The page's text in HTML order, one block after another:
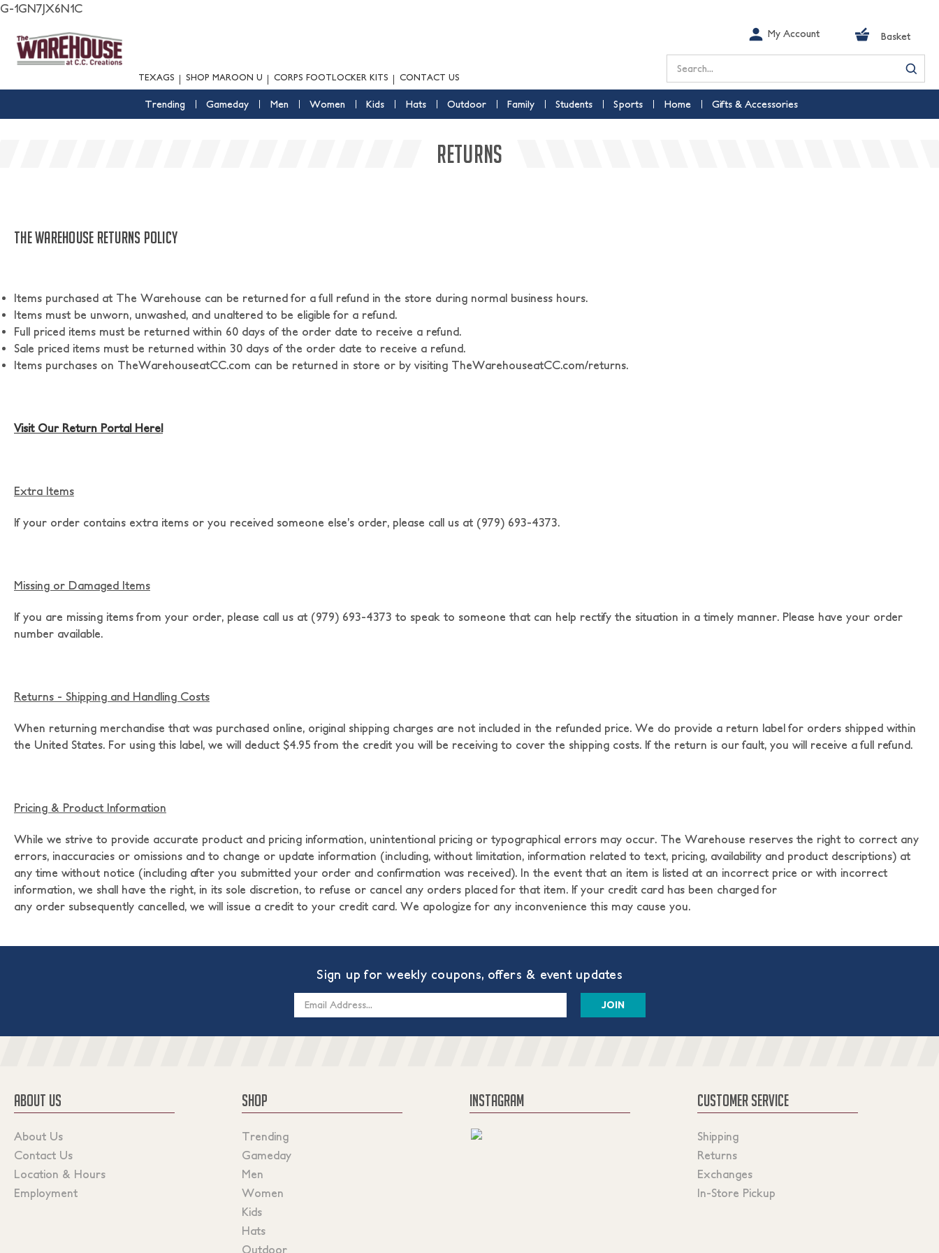
G-1GN7JX6N1C
TEXAGS SHOP MAROON U CORPS FOOTLOCKER KITS CONTACT US
My Account Basket
Search
Trending Gameday Men Women Kids Hats Outdoor Family Students Sports Home Gifts & Accessories
RETURNS
THE WAREHOUSE RETURNS POLICY
Items purchased at The Warehouse can be returned for a full refund in the store during normal business hours.
Items must be unworn, unwashed, and unaltered to be eligible for a refund.
Full priced items must be returned within 60 days of the order date to receive a refund.
Sale priced items must be returned within 30 days of the order date to receive a refund.
Items purchases on TheWarehouseatCC.com can be returned in store or by visiting TheWarehouseatCC.com/returns.
Visit Our Return Portal Here!
Extra Items
If your order contains extra items or you received someone else’s order, please call us at (979) 693-4373.
Missing or Damaged Items
If you are missing items from your order, please call us at (979) 693-4373 to speak to someone that can help rectify the situation in a timely manner. Please have your order
number available.
Returns - Shipping and Handling Costs
When returning merchandise that was purchased online, original shipping charges are not included in the refunded price. We do provide a return label for orders shipped within
the United States. For using this label, we will deduct $4.95 from the credit you will be receiving to cover the shipping costs. If the return is our fault, you will receive a full refund.
Pricing & Product Information
While we strive to provide accurate product and pricing information, unintentional pricing or typographical errors may occur. The Warehouse reserves the right to correct any
errors, inaccuracies or omissions and to change or update information (including, without limitation, information related to text, pricing, availability and product descriptions) at
any time without notice (including after you submitted your order and confirmation was received). In the event that an item is listed at an incorrect price or with incorrect
information, we shall have the right, in its sole discretion, to refuse or cancel any orders placed for that item. If your credit card has been charged for
any order subsequently cancelled, we will issue a credit to your credit card. We apologize for any inconvenience this may cause you.
Sign up for weekly coupons, offers & event updates
ABOUT US
About Us
Contact Us
Location & Hours
Employment
SHOP
Trending
Gameday
Men
Women
Kids
Hats
Outdoor
INSTAGRAM CUSTOMER SERVICE
Shipping
Returns
Exchanges
In-Store Pickup